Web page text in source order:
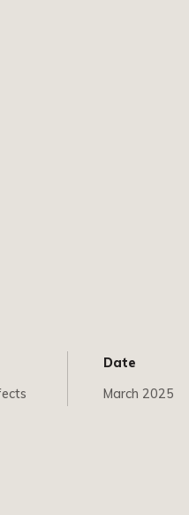
Date
March 2025